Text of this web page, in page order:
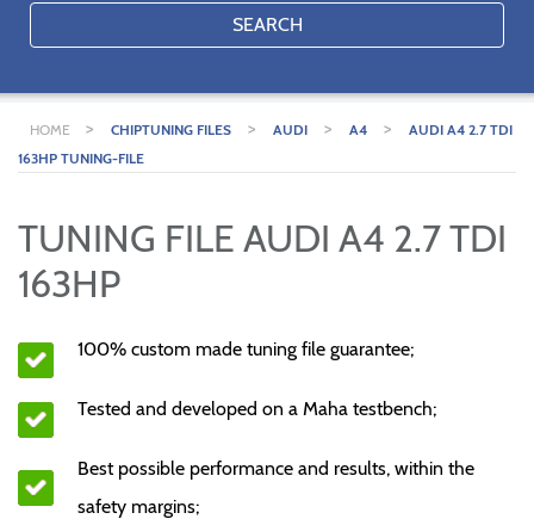
SEARCH
HOME > CHIPTUNING FILES > AUDI > A4 >
AUDI A4 2.7 TDI
163HP TUNING-FILE
TUNING FILE AUDI A4 2.7 TDI
163HP
100% custom made tuning file guarantee;
Tested and developed on a Maha testbench;
Best possible performance and results, within the
safety margins;